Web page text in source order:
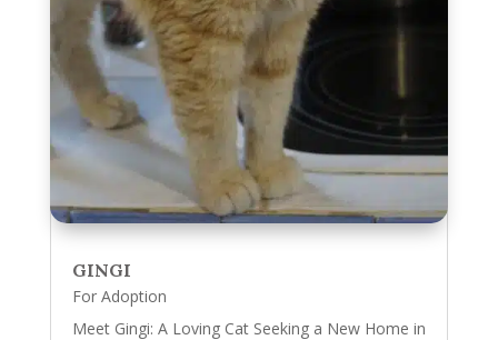
GINGI
For Adoption
Meet Gingi: A Loving Cat Seeking a New Home in